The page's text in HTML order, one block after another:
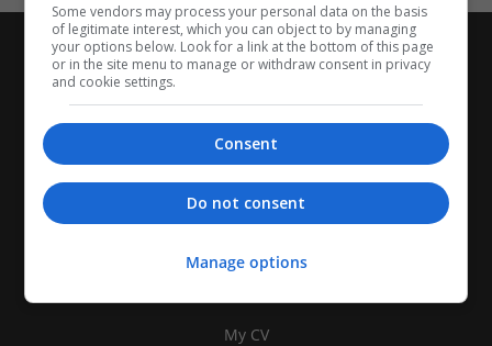
My CV
Some vendors may process your personal data on the basis
of legitimate interest, which you can object to by managing
your options below. Look for a link at the bottom of this page
or in the site menu to manage or withdraw consent in privacy
and cookie settings.
Consent
Do not consent
Manage options